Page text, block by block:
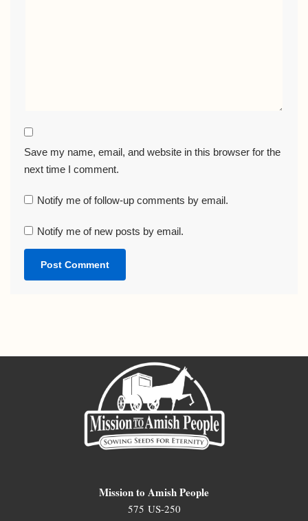
Save my name, email, and website in this browser for the
next time I comment.
Notify me of follow-up comments by email.
Notify me of new posts by email.
Mission to Amish People
575 US-250